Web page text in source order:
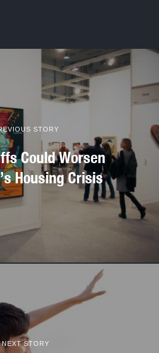
STORY
Could Worsen
Housing Crisis
NEXT STORY